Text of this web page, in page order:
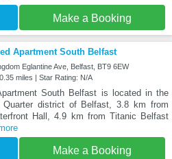
Make a Booking
Apartment South Belfast
Eglantine Ave, Belfast, BT9 6EW
miles | Star Rating: N/A
South Belfast is located in the
Quarter district of Belfast, 3.8 km from
Hall, 4.9 km from Titanic Belfast
Make a Booking